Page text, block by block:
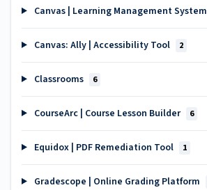
Canvas | Learning Management System
Canvas: Ally | Accessibility Tool 2
Classrooms 6
CourseArc | Course Lesson Builder 6
Equidox | PDF Remediation Tool 1
Gradescope | Online Grading Platform